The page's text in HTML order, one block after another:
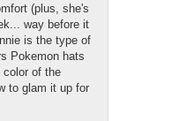
(plus, she's
way before it
is the type of
Pokemon hats
color of the
to glam it up for